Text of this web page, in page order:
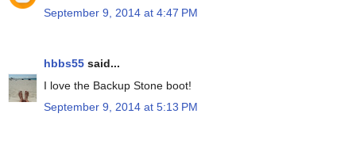
September 9, 2014 at 4:47 PM
hbbs55 said...
I love the Backup Stone boot!
September 9, 2014 at 5:13 PM